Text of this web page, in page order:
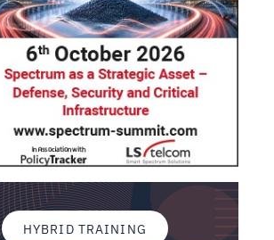
HYBRID TRAINING